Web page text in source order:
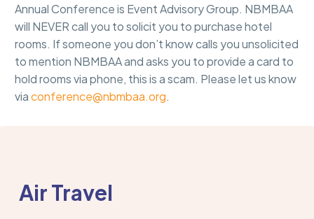
Annual Conference is Event Advisory Group. NBMBAA
will NEVER call you to solicit you to purchase hotel
rooms. If someone you don’t know calls you unsolicited
to mention NBMBAA and asks you to provide a card to
hold rooms via phone, this is a scam. Please let us know
viaconference@nbmbaa.org.
Air Travel